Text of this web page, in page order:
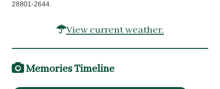
28801-2644.
View current weather.
Memories Timeline